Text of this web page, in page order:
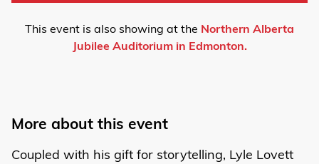
This event is also showing at the Northern Alberta
Jubilee Auditorium in Edmonton.
More about this event
Coupled with his gift for storytelling, Lyle Lovett